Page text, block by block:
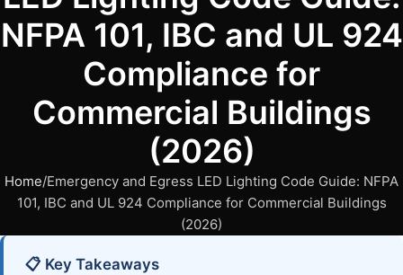
NFPA 101, IBC and UL 924
Compliance for
Commercial Buildings
(2026)
Home Emergency and Egress LED Lighting Code Guide: NFPA
101, IBC and UL 924 Compliance for Commercial Buildings
(2026)
📋 Key Takeaways